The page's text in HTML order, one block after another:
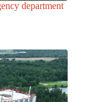
department